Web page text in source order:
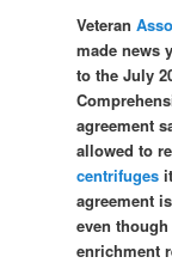
Veteran
made news
to the July
agreement
allowed to
centrifuges
agreement
even
enrichment